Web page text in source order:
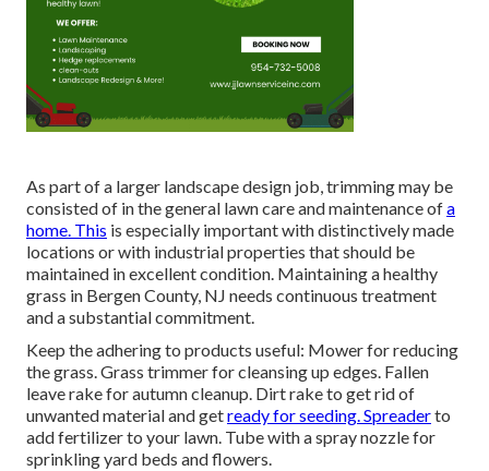
As part of a larger landscape design job, trimming may be
consisted of in the general lawn care and maintenance ofa
home. This is especially important with distinctively made
locations or with industrial properties that should be
maintained in excellent condition. Maintaining a healthy
grass in Bergen County, NJ needs continuous treatment
and a substantial commitment.
Keep the adhering to products useful: Mower for reducing
the grass. Grass trimmer for cleansing up edges. Fallen
leave rake for autumn cleanup. Dirt rake to get rid of
unwanted material and getready for seeding. Spreaderto
add fertilizer to your lawn. Tube with a spray nozzle for
sprinkling yard beds and flowers.